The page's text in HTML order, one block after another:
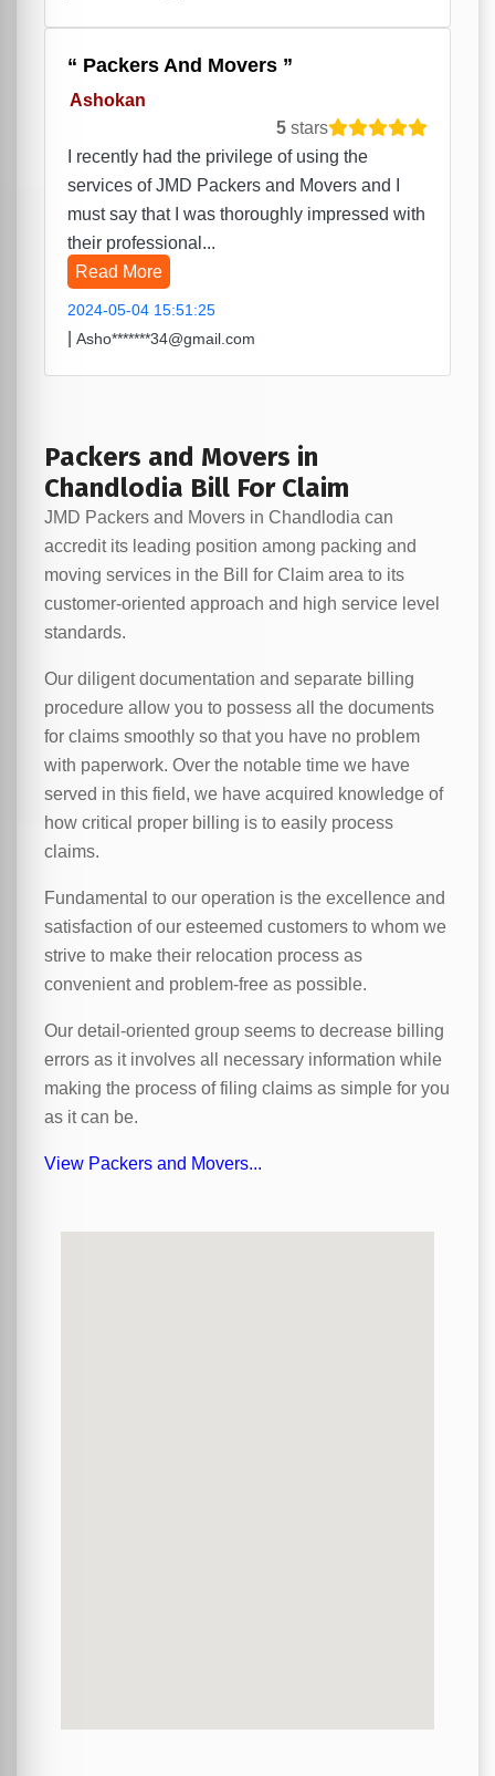
Packers And Movers
Ashokan
5 stars
I recently had the privilege of using the
services of JMD Packers and Movers and I
must say that I was thoroughly impressed with
their professional...
Read More
2024-05-04 15:51:25
Asho*******34@gmail.com
Packers and Movers in
Chandlodia Bill For Claim
JMD Packers and Movers in Chandlodia can
accredit its leading position among packing and
moving services in the Bill for Claim area to its
customer-oriented approach and high service level
standards.
Our diligent documentation and separate billing
procedure allow you to possess all the documents
for claims smoothly so that you have no problem
with paperwork. Over the notable time we have
served in this field, we have acquired knowledge of
how critical proper billing is to easily process
claims.
Fundamental to our operation is the excellence and
satisfaction of our esteemed customers to whom we
strive to make their relocation process as
convenient and problem-free as possible.
Our detail-oriented group seems to decrease billing
errors as it involves all necessary information while
making the process of filing claims as simple for you
as it can be.
View Packers and Movers...